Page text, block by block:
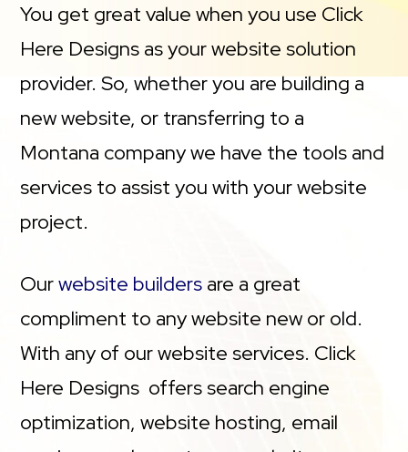
You get great value when you use Click
Here Designs as your website solution
provider. So, whether you are building a
new website, or transferring to a
Montana company we have the tools and
services to assist you with your website
project.
Ourwebsite builders are a great
compliment to any website new or old.
With any of our website services. Click
Here Designs offers search engine
optimization, website hosting, email